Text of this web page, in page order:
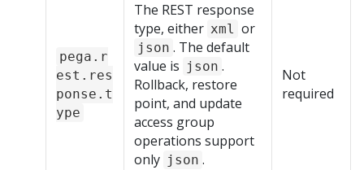
pega.r
est.res
ponse.t
ype
The REST response
type, either xml or
json . The default
value is json .
Rollback, restore
point, and update
access group
operations support
only json .
Not
required